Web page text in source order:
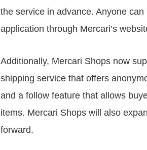
the service in advance. Anyone
application through Mercari’s
Additionally, Mercari Shops now
shipping service that offers
and a follow feature that allows
items. Mercari Shops will also
forward.